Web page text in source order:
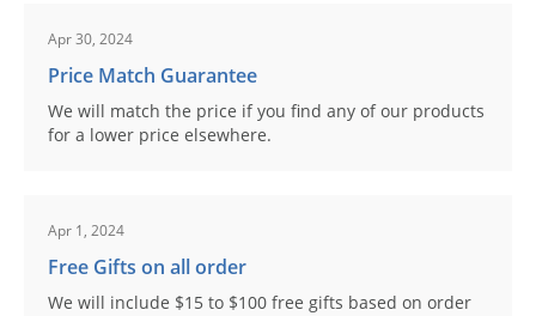
Apr 30, 2024
Price Match Guarantee
We will match the price if you find any of our products
for a lower price elsewhere.
Apr 1, 2024
Free Gifts on all order
We will include $15 to $100 free gifts based on order